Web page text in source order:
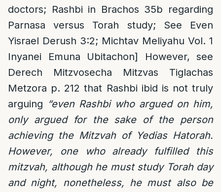
doctors; Rashbi in Brachos 35b regarding
Parnasa versus Torah study; See Even
Yisrael Derush 3:2; Michtav Meliyahu Vol. 1
Inyanei Emuna Ubitachon] However, see
Derech Mitzvosecha Mitzvas Tiglachas
Metzora p. 212 that Rashbi ibid is not truly
arguing “even Rashbi who argued on him,
only argued for the sake of the person
achieving the Mitzvah of Yedias Hatorah.
However, one who already fulfilled this
mitzvah, although he must study Torah day
and night, nonetheless, he must also be